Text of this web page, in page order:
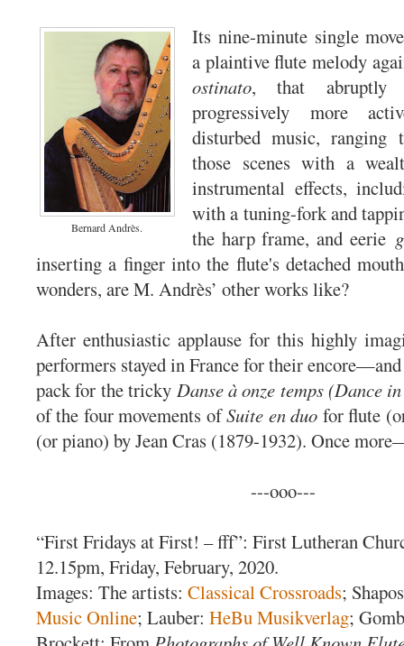
Bernard Andrès.
Its nine-minute single
a plaintive flute melody
ostinato, that abruptly
progressively more
disturbed music, ranging
those scenes with a
instrumental effects,
with a tuning-fork and
the harp frame, and eerie
inserting a finger into the flute's detached
wonders, are M. Andrès’ other works like?
After enthusiastic applause for this highly
performers stayed in France for their
pack for the tricky Danse à onze temps (Dance
of the four movements ofSuite en duo for flute
(or piano) by Jean Cras (1879-1932). Once
---ooo---
“First Fridays at First! – fff”: First Lutheran
12.15pm, Friday, February, 2020.
Images: The artists: Classical Crossroads;
Music Online; Lauber: HeBu Musikverlag;